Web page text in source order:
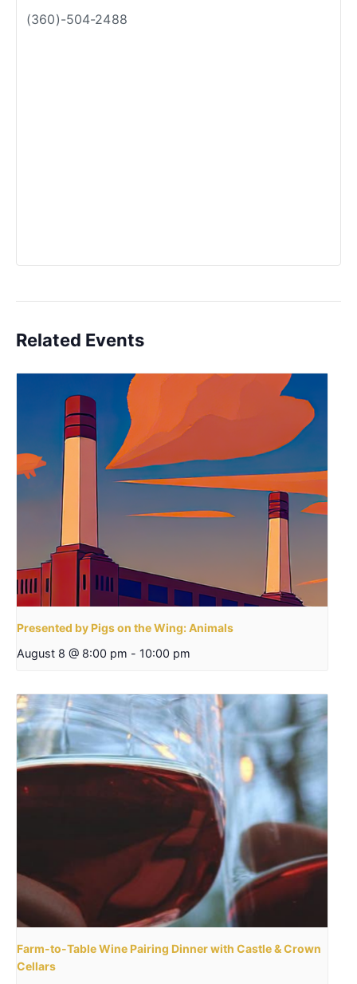
(360)-504-2488
Related Events
Presented by Pigs on the Wing: Animals
August 8 @ 8:00 pm - 10:00 pm
Farm-to-Table Wine Pairing Dinner with Castle & Crown
Cellars